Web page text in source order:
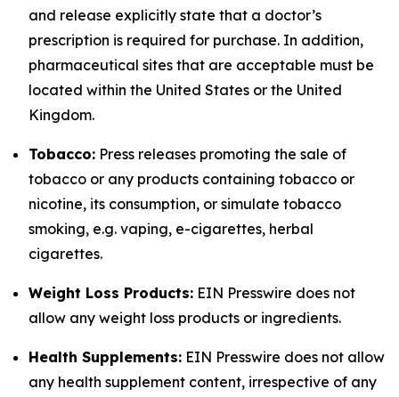
and release explicitly state that a doctor’s
prescription is required for purchase. In addition,
pharmaceutical sites that are acceptable must be
located within the United States or the United
Kingdom.
Tobacco: Press releases promoting the sale of
tobacco or any products containing tobacco or
nicotine, its consumption, or simulate tobacco
smoking, e.g. vaping, e-cigarettes, herbal
cigarettes.
Weight Loss Products: EIN Presswire does not
allow any weight loss products or ingredients.
Health Supplements: EIN Presswire does not allow
any health supplement content, irrespective of any